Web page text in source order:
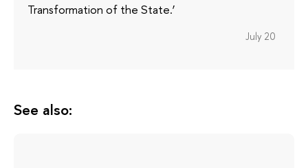
Transformation of the State.’
July 20
See also: